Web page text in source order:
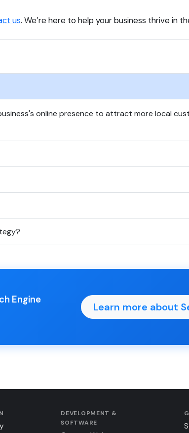
us. We’re here to help your business thrive in
online presence to attract more local
Engine
Learn more about
DEVELOPMENT &
SOFTWARE